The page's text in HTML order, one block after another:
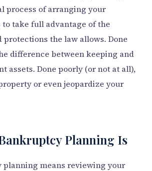
process of arranging your
take full advantage of the
protections the law allows. Done
difference between keeping and
assets. Done poorly (or not at all),
or even jeopardize your
Planning Is
means reviewing your